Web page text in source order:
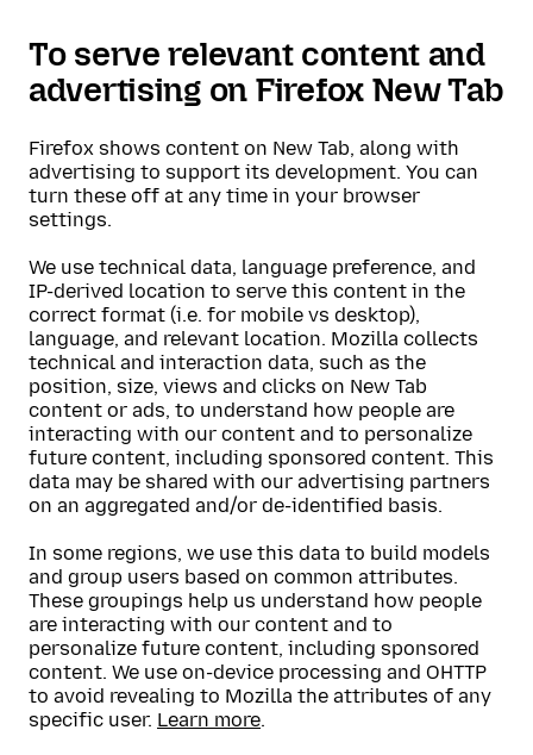
To serve relevant content and
advertising on Firefox New Tab
Firefox shows content on New Tab, along with
advertising to support its development. You can
turn these off at any time in your browser
settings.
We use technical data, language preference, and
IP-derived location to serve this content in the
correct format (i.e. for mobile vs desktop),
language, and relevant location. Mozilla collects
technical and interaction data, such as the
position, size, views and clicks on New Tab
content or ads, to understand how people are
interacting with our content and to personalize
future content, including sponsored content. This
data may be shared with our advertising partners
on an aggregated and/or de-identified basis.
In some regions, we use this data to build models
and group users based on common attributes.
These groupings help us understand how people
are interacting with our content and to
personalize future content, including sponsored
content. We use on-device processing and OHTTP
to avoid revealing to Mozilla the attributes of any
specific user. Learn more.